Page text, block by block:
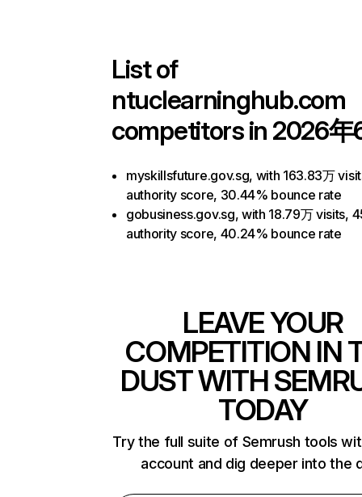
List of
ntuclearninghub.com
competitors in 2026年
myskillsfuture.gov.sg, with 163.83万
authority score, 30.44% bounce rate
gobusiness.gov.sg, with 18.79万 visits,
authority score, 40.24% bounce rate
LEAVE YOUR
COMPETITION IN
DUST WITH
TODAY
Try the full suite of Semrush tools
account and dig deeper into the